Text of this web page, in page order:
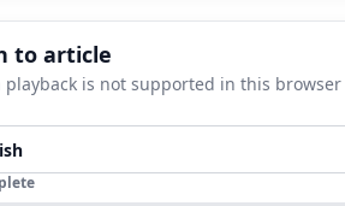
of the Ideal Placement:
Key Rules for Separation
General Tips
Is Vastu Necessary for the
Tips for Vastu for Kitchen Sink
to article
playback is not supported in this browser